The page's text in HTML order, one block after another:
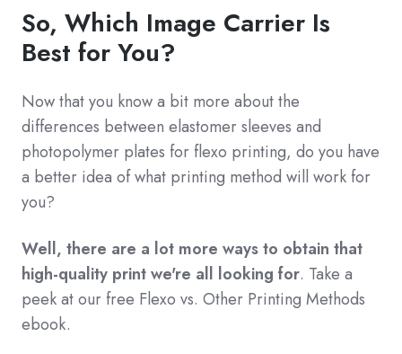
So, Which Image Carrier Is
Best for You?
Now that you know a bit more about the
differences between elastomer sleeves and
photopolymer plates for flexo printing, do you have
a better idea of what printing method will work for
you?
Well, there are a lot more ways to obtain that
high-quality print we're all looking for. Take a
peek at our free Flexo vs. Other Printing Methods
ebook.